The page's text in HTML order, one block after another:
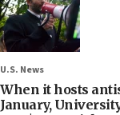
U.S. News
When it hosts
January,